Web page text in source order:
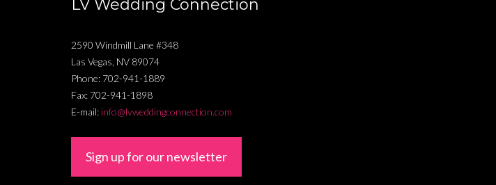
LV Wedding Connection
2590 Windmill Lane #348
Las Vegas, NV 89074
Phone: 702-941-1889
Fax: 702-941-1898
E-mail: info@lvweddingconnection.com
Sign up for our newsletter